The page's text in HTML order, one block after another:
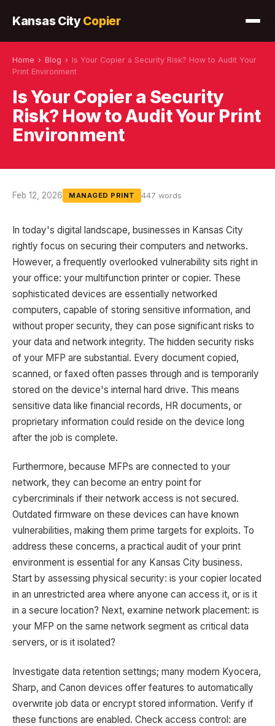
Kansas CityCopier
Home › Blog › Is Your Copier a Security Risk? How to Audit Your
Print Environment
Is Your Copier a Security
Risk? How to Audit Your Print
Environment
Feb 12, 2026 MANAGED PRINT 447 words
In today's digital landscape, businesses in Kansas City
rightly focus on securing their computers and networks.
However, a frequently overlooked vulnerability sits right in
your office: your multifunction printer or copier. These
sophisticated devices are essentially networked
computers, capable of storing sensitive information, and
without proper security, they can pose significant risks to
your data and network integrity. The hidden security risks
of your MFP are substantial. Every document copied,
scanned, or faxed often passes through and is temporarily
stored on the device's internal hard drive. This means
sensitive data like financial records, HR documents, or
proprietary information could reside on the device long
after the job is complete.
Furthermore, because MFPs are connected to your
network, they can become an entry point for
cybercriminals if their network access is not secured.
Outdated firmware on these devices can have known
vulnerabilities, making them prime targets for exploits. To
address these concerns, a practical audit of your print
environment is essential for any Kansas City business.
Start by assessing physical security: is your copier located
in an unrestricted area where anyone can access it, or is it
in a secure location? Next, examine network placement: is
your MFP on the same network segment as critical data
servers, or is it isolated?
Investigate data retention settings; many modern Kyocera,
Sharp, and Canon devices offer features to automatically
overwrite job data or encrypt stored information. Verify if
these functions are enabled. Check access control: are